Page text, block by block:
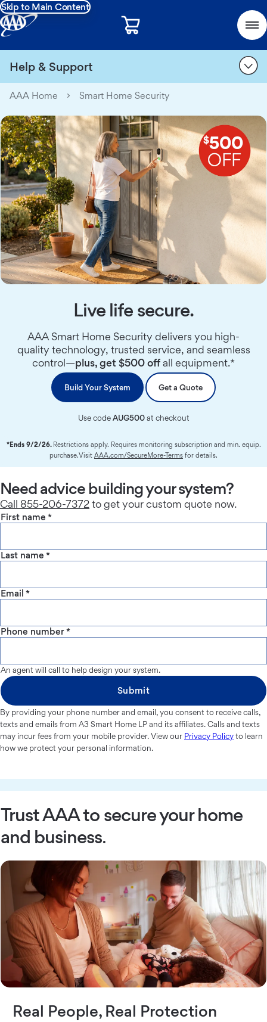
Skip to Main Content
AAA Home Smart Home Security
Help & Support
Live life secure.
AAA Smart Home Security delivers you high-
quality technology, trusted service, and seamless
control—plus, get $500 offall equipment.*
Build Your System Get a Quote
Use codeAUG500at checkout
*Ends 9/2/26. Restrictions apply. Requires monitoring subscription and min. equip.
purchase.Visit AAA.com/SecureMore-Terms for details.
Need advice building your system?
Call 855-206-7372to get your custom quote now.
First name *
Last name *
Email *
Phone number*
An agent will call to help design your system.
Submit
By providing your phone number and email, you consent to receive calls,
texts and emails from A3 Smart Home LP and its affiliates. Calls and texts
may incur fees from your mobile provider. View our Privacy Policyto learn
how we protect your personal information.
Trust AAA to secure your home
and business.
Real People, Real Protection